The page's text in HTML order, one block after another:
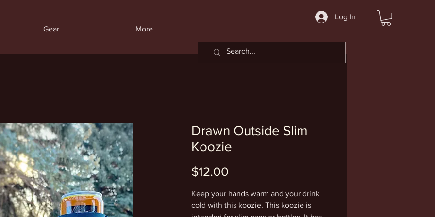
Log In
Gear
More
Drawn Outside Slim
Koozie
$12.00
Keep your hands warm and your drink
cold with this koozie. This koozie is